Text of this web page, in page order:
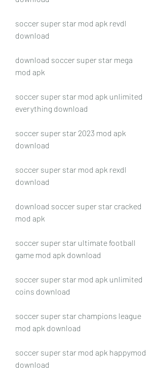
soccer super star mod apk revdl
download
download soccer super star mega
mod apk
soccer super star mod apk unlimited
everything download
soccer super star 2023 mod apk
download
soccer super star mod apk rexdl
download
download soccer super star cracked
mod apk
soccer super star ultimate football
game mod apk download
soccer super star mod apk unlimited
coins download
soccer super star champions league
mod apk download
soccer super star mod apk happymod
download